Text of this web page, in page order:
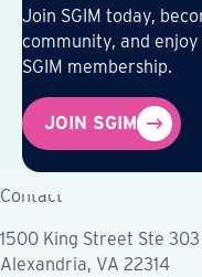
Join SGIM today,
community, and
SGIM membership.
JOIN SGIM
Contact
1500 King Street Ste 303
Alexandria, VA 22314